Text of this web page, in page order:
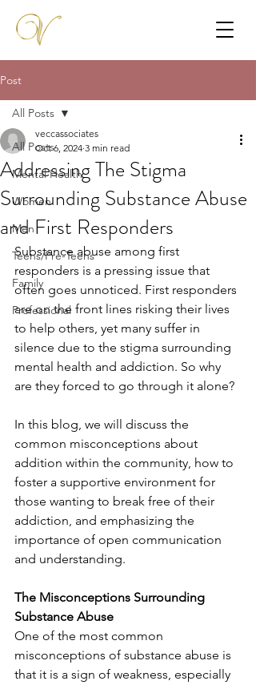
Post
All Posts
Mental Health
Women
Men
Teens/Pre-Teens
Family
Professional
All Posts
Addressing The Stigma
Surrounding Substance Abuse
and First Responders
veccassociates
Oct 6, 2024 3 min read
Substance abuse among first
responders is a pressing issue that
often goes unnoticed. First responders
are on the front lines risking their lives
to help others, yet many suffer in
silence due to the stigma surrounding
mental health and addiction. So why
are they forced to go through it alone?
In this blog, we will discuss the
common misconceptions about
addition within the community, how to
foster a supportive environment for
those wanting to break free of their
addiction, and emphasizing the
importance of open communication
and understanding.
The Misconceptions Surrounding
Substance Abuse
One of the most common
misconceptions of substance abuse is
that it is a sign of weakness, especially